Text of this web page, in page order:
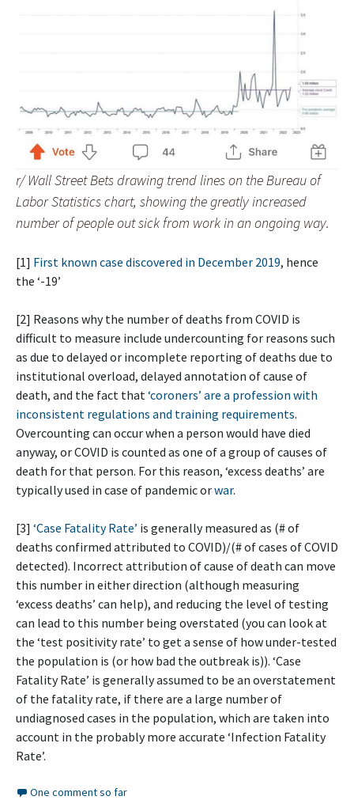
r/ Wall Street Bets drawing trend lines on the Bureau of
Labor Statistics chart, showing the greatly increased
number of people out sick from work in an ongoing way.
[1] First known case discovered in December 2019, hence
the ‘-19’
[2] Reasons why the number of deaths from COVID is
difficult to measure include undercounting for reasons such
as due to delayed or incomplete reporting of deaths due to
institutional overload, delayed annotation of cause of
death, and the fact that ‘coroners’ are a profession with
inconsistent regulations and training requirements.
Overcounting can occur when a person would have died
anyway, or COVID is counted as one of a group of causes of
death for that person. For this reason, ‘excess deaths’ are
typically used in case of pandemic orwar.
[3] ‘Case Fatality Rate’ is generally measured as (# of
deaths confirmed attributed to COVID)/(# of cases of COVID
detected). Incorrect attribution of cause of death can move
this number in either direction (although measuring
‘excess deaths’ can help), and reducing the level of testing
can lead to this number being overstated (you can look at
the ‘test positivity rate’ to get a sense of how under-tested
the population is (or how bad the outbreak is)). ‘Case
Fatality Rate’ is generally assumed to be an overstatement
of the fatality rate, if there are a large number of
undiagnosed cases in the population, which are taken into
account in the probably more accurate ‘Infection Fatality
Rate’.
One comment so far